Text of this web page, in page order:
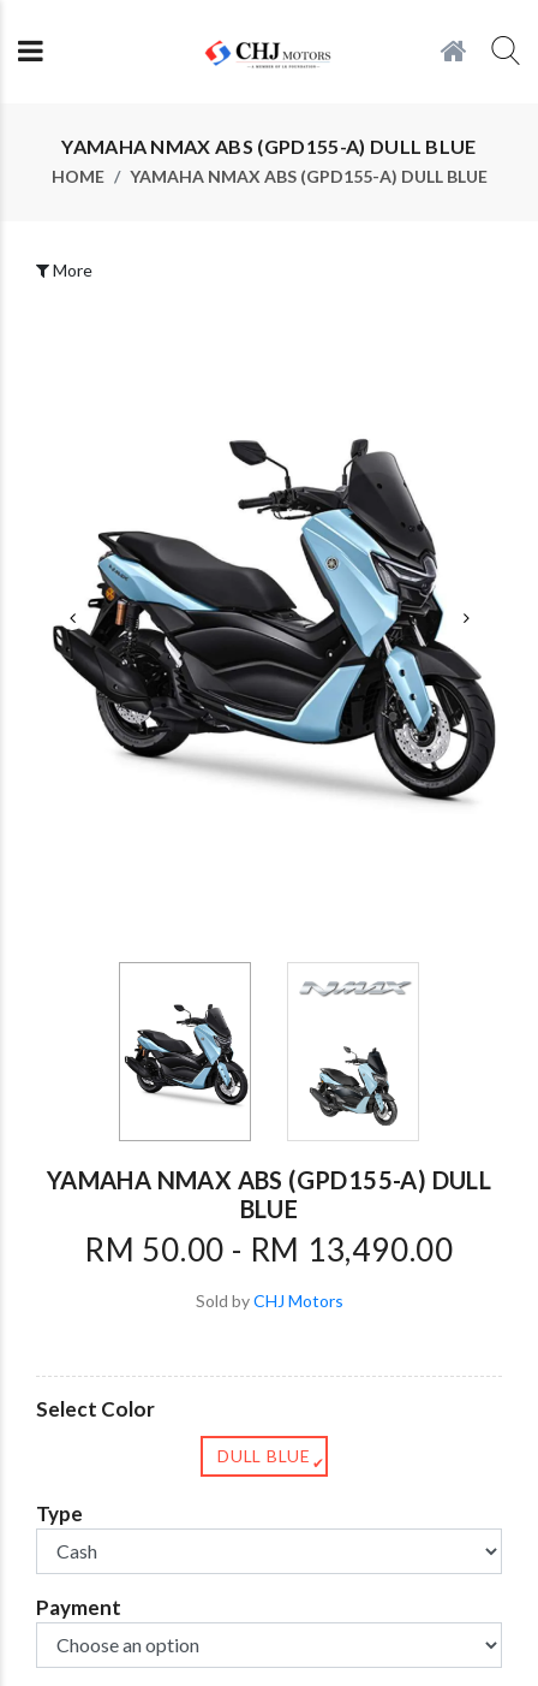
YAMAHA NMAX ABS (GPD155-A) DULL BLUE
HOME YAMAHA NMAX ABS (GPD155-A) DULL BLUE
More
YAMAHA NMAX ABS (GPD155-A) DULL
BLUE
RM 50.00 - RM 13,490.00
Sold byCHJ Motors
Select Color
DULL BLUE ✔
Type
Payment